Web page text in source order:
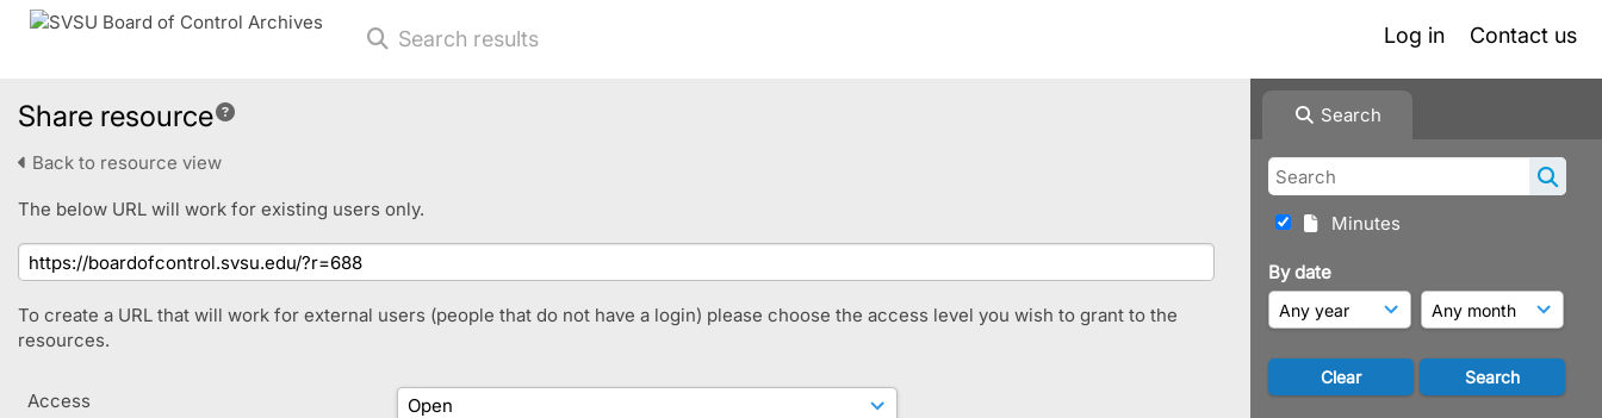
Search results Log in Contact us
Search
Minutes
By date
Share resource
Back to resource view
The below URL will work for existing users only.
To create a URL that will work for external users (people that do not have a login) please choose the access level you wish to grant to the
resources.
Access